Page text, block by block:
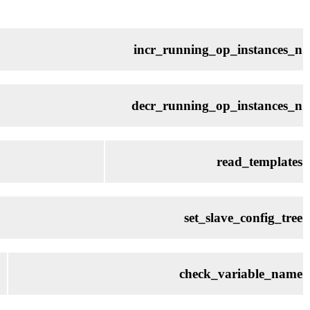
incr_running_op_instances_n
decr_running_op_instances_n
read_templates
set_slave_config_tree
check_variable_name